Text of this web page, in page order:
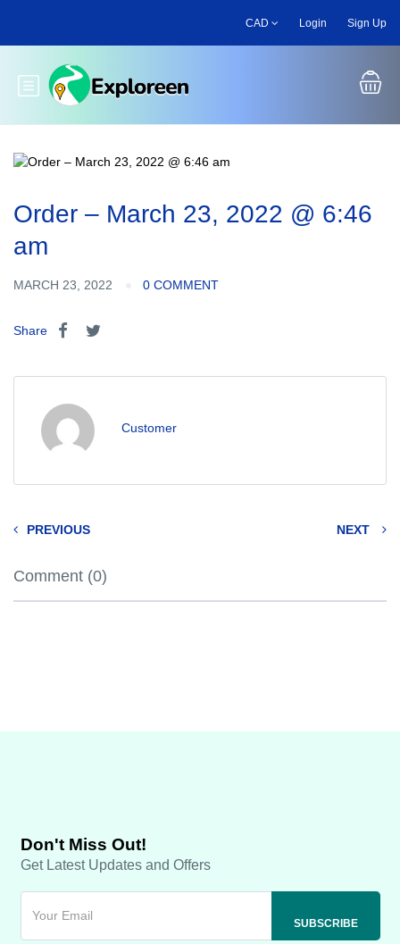
main
CAD Login Sign Up
Toggle main menu
Order – March 23, 2022 @ 6:46
am
MARCH 23, 2022 0 COMMENT
Share
Customer
PREVIOUS NEXT
Comment (0)
Don't Miss Out!
Get Latest Updates and Offers